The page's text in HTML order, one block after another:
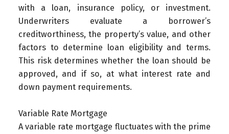
with a loan, insurance policy, or investment.
Underwriters evaluate a borrower’s
creditworthiness, the property’s value, and other
factors to determine loan eligibility and terms.
This risk determines whether the loan should be
approved, and if so, at what interest rate and
down payment requirements.
Variable Rate Mortgage
A variable rate mortgage fluctuates with the prime